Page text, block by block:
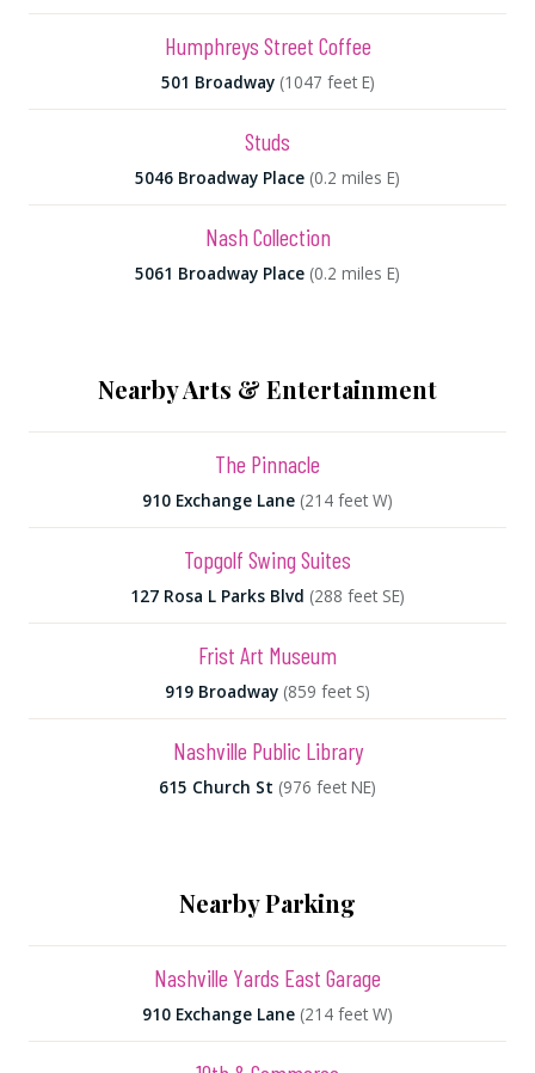
Humphreys Street Coffee
501 Broadway (1047 feet E)
Studs
5046 Broadway Place (0.2 miles E)
Nash Collection
5061 Broadway Place (0.2 miles E)
Nearby Arts & Entertainment
The Pinnacle
910 Exchange Lane (214 feet W)
Topgolf Swing Suites
127 Rosa L Parks Blvd (288 feet SE)
Frist Art Museum
919 Broadway (859 feet S)
Nashville Public Library
615 Church St (976 feet NE)
Nearby Parking
Nashville Yards East Garage
910 Exchange Lane (214 feet W)